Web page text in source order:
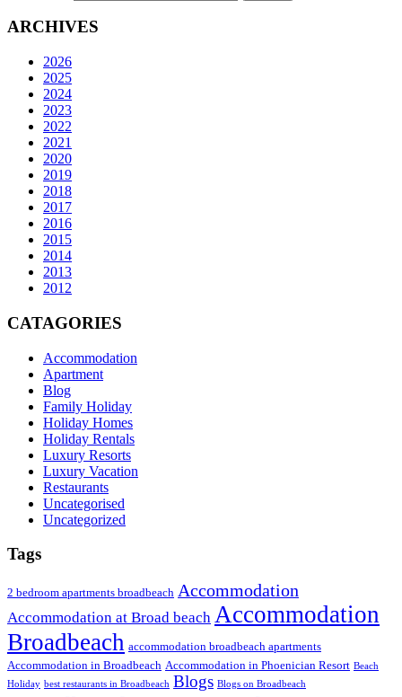
ARCHIVES
2026
2025
2024
2023
2022
2021
2020
2019
2018
2017
2016
2015
2014
2013
2012
CATAGORIES
Accommodation
Apartment
Blog
Family Holiday
Holiday Homes
Holiday Rentals
Luxury Resorts
Luxury Vacation
Restaurants
Uncategorised
Uncategorized
Tags
2 bedroom apartments broadbeach Accommodation
Accommodation at Broad beach Accommodation
Broadbeach accommodation broadbeach apartments
Accommodation in Broadbeach Accommodation in Phoenician Resort Beach
Holiday best restaurants in Broadbeach Blogs Blogs on Broadbeach